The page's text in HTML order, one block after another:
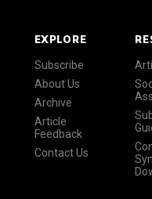
EXPLORE
Subscribe
About Us
Archive
Article
Feedback
Contact Us